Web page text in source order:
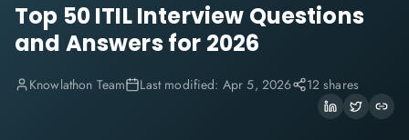
Top 50 ITIL Interview Questions
and Answers for 2026
Knowlathon Team Last modified: Apr 5, 2026 12 shares